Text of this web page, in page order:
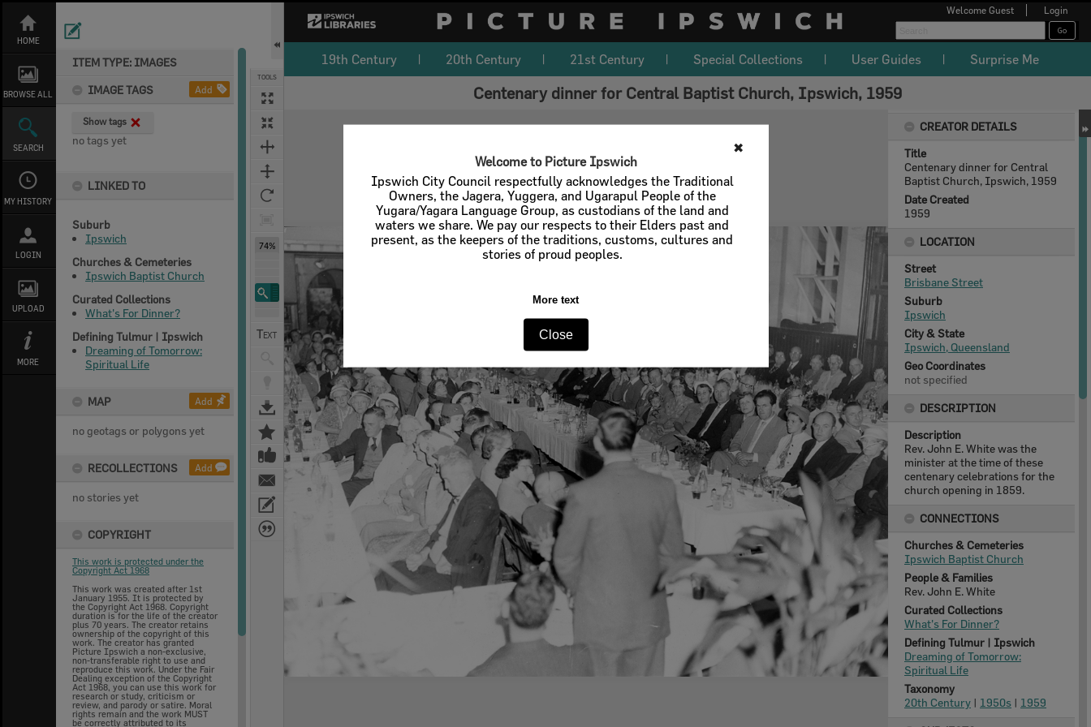
✖
Welcome to Picture Ipswich
Ipswich City Council respectfully acknowledges the Traditional
Owners, the Jagera, Yuggera, and Ugarapul People of the
Yugara/Yagara Language Group, as custodians of the land and
waters we share. We pay our respects to their Elders past and
present, as the keepers of the traditions, customs, cultures and
stories of proud peoples.
More text
Close
content
HOME
BROWSE ALL
SEARCH
MY HISTORY
LOGIN
UPLOAD
MORE
ITEM TYPE: IMAGES
IMAGE TAGS
Add
Show tags
no tags yet
LINKED TO
Suburb
Ipswich
Churches & Cemeteries
Ipswich Baptist Church
Curated Collections
What's For Dinner?
Defining Tulmur | Ipswich
Dreaming of Tomorrow:
Spiritual Life
MAP Add
no geotags or polygons yet
RECOLLECTIONS Add
no stories yet
COPYRIGHT
This work is protected under the
Copyright Act 1968
This work was created after 1st
January 1955. It is protected by
the Copyright Act 1968. Copyright
duration is for the life of the creator
plus 70 years. The creator retains
ownership of the copyright of this
work. The creator has granted
Picture Ipswich a non-exclusive,
non-transferable right to use and
reproduce this work. Under the Fair
Dealing exception of the Copyright
Act 1968, you can use this work for
research or study, criticism or
review, and parody or satire. Moral
rights remain and the work MUST
be correctly attributed to its
TOOLS
74%
Welcome Guest Login
19th Century 20th Century 21st Century Special Collections User Guides Surprise Me
Centenary dinner for Central Baptist Church, Ipswich, 1959
CREATOR DETAILS
Title
Centenary dinner for Central
Baptist Church, Ipswich, 1959
Date Created
1959
LOCATION
Street
Brisbane Street
Suburb
Ipswich
City & State
Ipswich, Queensland
Geo Coordinates
not specified
DESCRIPTION
Description
Rev. John E. White was the
minister at the time of these
centenary celebrations for the
church opening in 1859.
CONNECTIONS
Churches & Cemeteries
Ipswich Baptist Church
People & Families
Rev. John E. White
Curated Collections
What's For Dinner?
Defining Tulmur | Ipswich
Dreaming of Tomorrow:
Spiritual Life
Taxonomy
20th Century | 1950s | 1959